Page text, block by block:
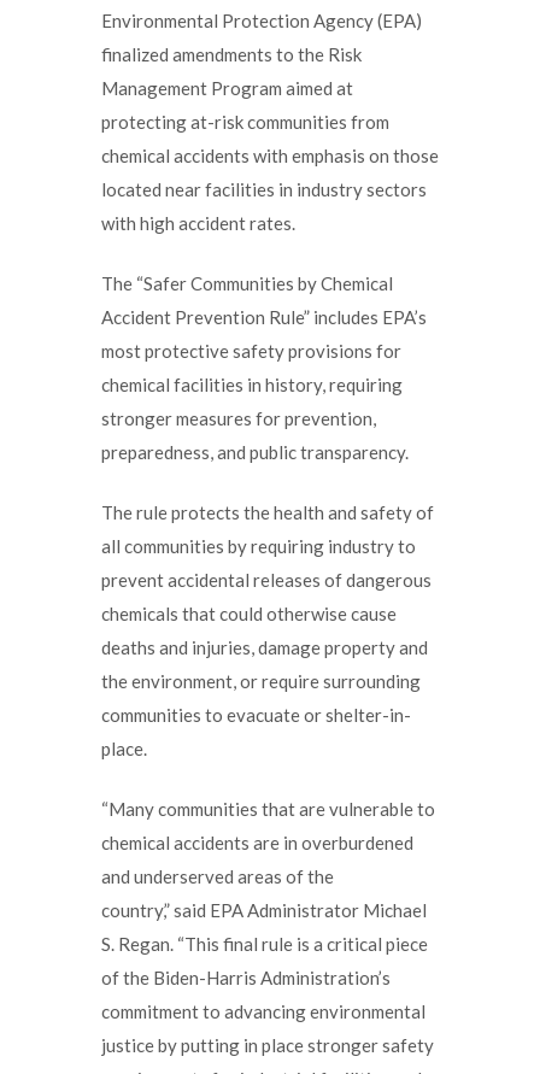
Environmental Protection Agency (EPA)
finalized amendments to the Risk
Management Program aimed at
protecting at-risk communities from
chemical accidents with emphasis on those
located near facilities in industry sectors
with high accident rates.
The “Safer Communities by Chemical
Accident Prevention Rule” includes EPA’s
most protective safety provisions for
chemical facilities in history, requiring
stronger measures for prevention,
preparedness, and public transparency.
The rule protects the health and safety of
all communities by requiring industry to
prevent accidental releases of dangerous
chemicals that could otherwise cause
deaths and injuries, damage property and
the environment, or require surrounding
communities to evacuate or shelter-in-
place.
“Many communities that are vulnerable to
chemical accidents are in overburdened
and underserved areas of the
country,” said EPA Administrator Michael
S. Regan. “This final rule is a critical piece
of the Biden-Harris Administration’s
commitment to advancing environmental
justice by putting in place stronger safety